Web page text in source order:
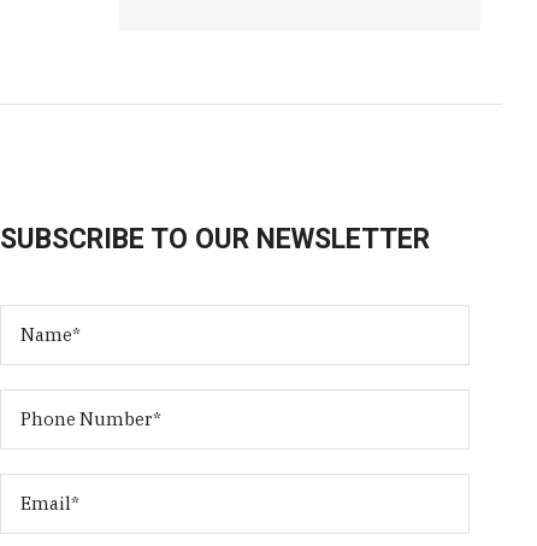
SUBSCRIBE TO OUR NEWSLETTER